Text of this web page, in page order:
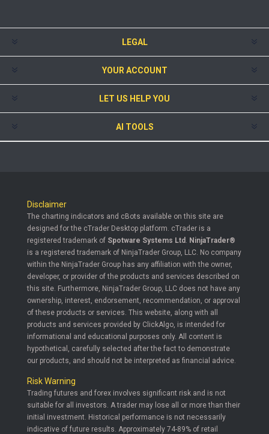
LEGAL
YOUR ACCOUNT
LET US HELP YOU
AI TOOLS
Disclaimer
The charting indicators and cBots available on this site are
designed for the cTrader Desktop platform. cTrader is a
registered trademark of Spotware Systems Ltd
NinjaTrader®
is a registered trademark of NinjaTrader Group, LLC. No company
within the NinjaTrader Group has any affiliation with the owner,
developer, or provider of the products and services described on
this site. Furthermore, NinjaTrader Group, LLC does not have any
ownership, interest, endorsement, recommendation, or approval
of these products or services. This website, along with all
products and services provided by ClickAlgo, is intended for
informational and educational purposes only. All content is
hypothetical, carefully selected after the fact to demonstrate
our products, and should not be interpreted as financial advice.
Risk Warning
Trading futures and forex involves significant risk and is not
suitable for all investors. A trader may lose all or more than their
initial investment. Historical performance is not necessarily
indicative of future results. Approximately 74-89% of retail